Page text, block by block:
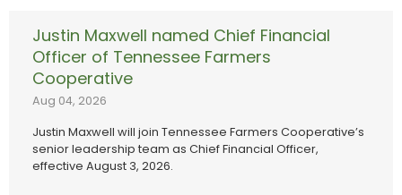
Justin Maxwell named Chief Financial
Officer of Tennessee Farmers
Cooperative
Aug 04, 2026
Justin Maxwell will join Tennessee Farmers Cooperative’s
senior leadership team as Chief Financial Officer,
effective August 3, 2026.